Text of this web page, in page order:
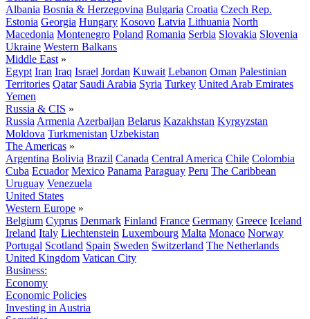
Albania Bosnia & Herzegovina Bulgaria Croatia Czech Rep.
Estonia Georgia Hungary Kosovo Latvia Lithuania North
Macedonia Montenegro Poland Romania Serbia Slovakia Slovenia
Ukraine Western Balkans
Middle East »
Egypt Iran Iraq Israel Jordan Kuwait Lebanon Oman Palestinian
Territories Qatar Saudi Arabia Syria Turkey United Arab Emirates
Yemen
Russia & CIS »
Russia Armenia Azerbaijan Belarus Kazakhstan Kyrgyzstan
Moldova Turkmenistan Uzbekistan
The Americas »
Argentina Bolivia Brazil Canada Central America Chile Colombia
Cuba Ecuador Mexico Panama Paraguay Peru The Caribbean
Uruguay Venezuela
United States
Western Europe »
Belgium Cyprus Denmark Finland France Germany Greece Iceland
Ireland Italy Liechtenstein Luxembourg Malta Monaco Norway
Portugal Scotland Spain Sweden Switzerland The Netherlands
United Kingdom Vatican City
Business:
Economy
Economic Policies
Investing in Austria